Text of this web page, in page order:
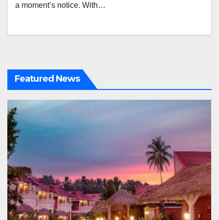
a moment’s notice. With…
Featured News